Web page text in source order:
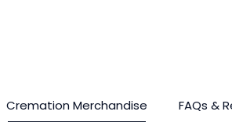
Cremation Merchandise FAQs &